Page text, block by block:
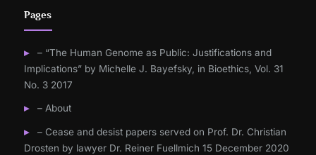
Pages
– “The Human Genome as Public: Justifications and
Implications” by Michelle J. Bayefsky, in Bioethics, Vol. 31
No. 3 2017
– About
– Cease and desist papers served on Prof. Dr. Christian
Drosten by lawyer Dr. Reiner Fuellmich 15 December 2020